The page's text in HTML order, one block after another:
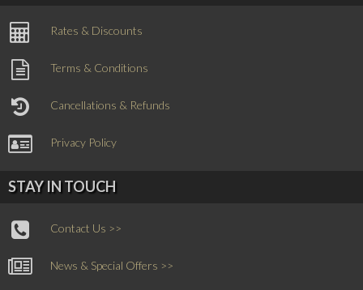
Rates & Discounts
Terms & Conditions
Cancellations & Refunds
Privacy Policy
STAY IN TOUCH
Contact Us >>
News & Special Offers >>